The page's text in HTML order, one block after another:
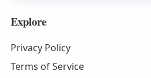
Explore
Privacy Policy
Terms of Service